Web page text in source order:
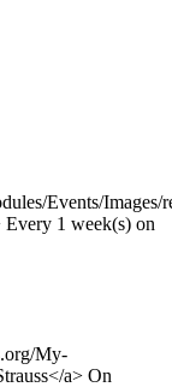
Events/Images/
1 week(s) on
My-
a> On